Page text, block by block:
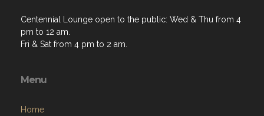
Centennial Lounge open to the public: Wed & Thu from 4
pm to 12 am.
Fri & Sat from 4 pm to 2 am.
Menu
Home